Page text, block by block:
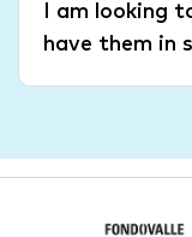
I am looking
have them in